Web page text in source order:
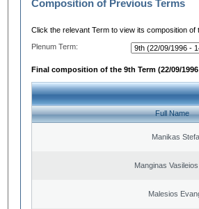
Composition of Previous Terms
Click the relevant Term to view its composition of
Plenum Term:
Final composition of the 9th Term (22/09/1996
Full Name
Manikas
Manginas
Malesios